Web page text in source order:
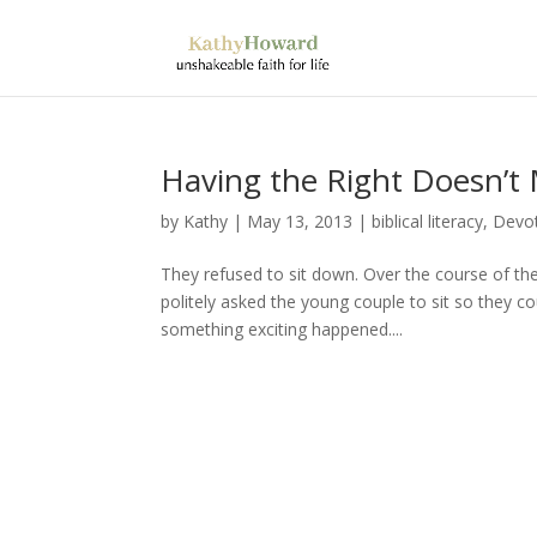
Having the Right
by Kathy | May 13, 2013 |biblical literacy,
They refused to sit down. Over the course of
politely asked the young couple to sit so they
something exciting happened....